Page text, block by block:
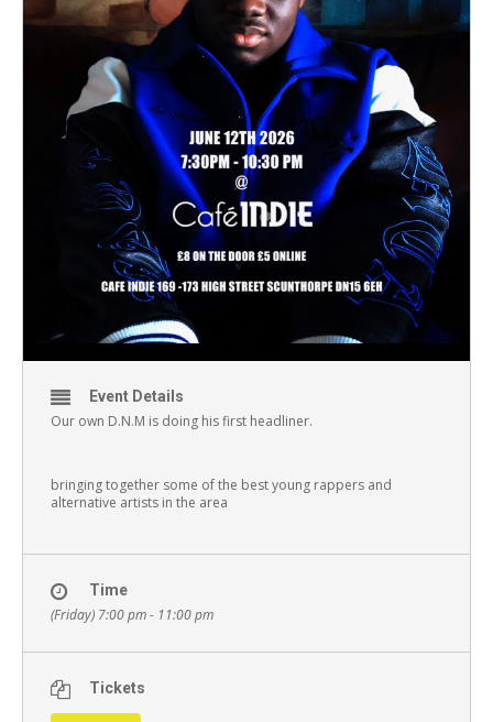
Event Details
Our own D.N.M is doing his first headliner.
bringing together some of the best young rappers and
alternative artists in the area
Time
(Friday) 7:00 pm - 11:00 pm
Tickets